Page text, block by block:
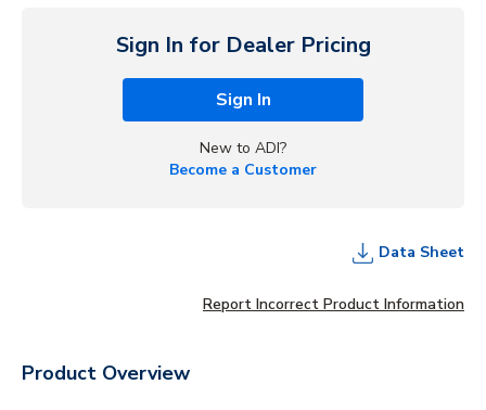
Sign In for Dealer Pricing
Sign In
New to ADI?
Become a Customer
Data Sheet
Report Incorrect Product Information
Product Overview